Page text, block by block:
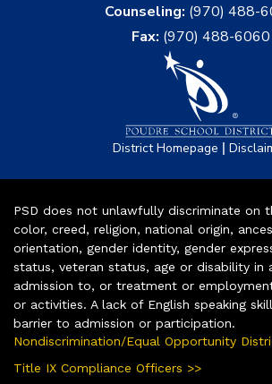
Counseling: (970) 488-
Fax: (970) 488-6060
District Homepage |
PSD does not unlawfully discriminate on
color, creed, religion, national origin,
orientation, gender identity, gender
status, veteran status, age or disability in
admission to, or treatment or
or activities. A lack of English speaking
barrier to admission or participation.
Nondiscrimination/Equal Opportunity
Title IX Compliance Officers >>